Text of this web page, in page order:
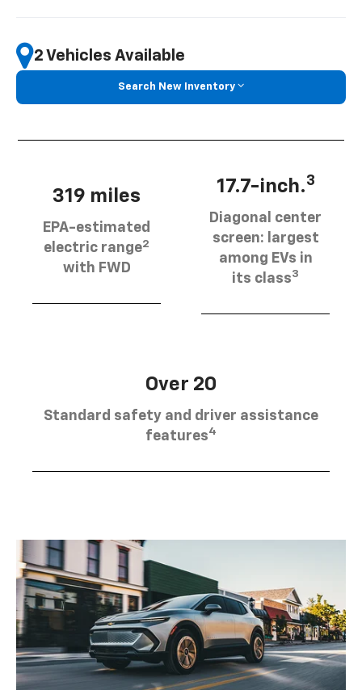
2 Vehicles Available
Search New Inventory
319 miles
EPA-estimated
electric range2
with FWD
17.7-inch.3
Diagonal center
screen: largest
among EVs in
its class3
Over 20
Standard safety and driver assistance
features4